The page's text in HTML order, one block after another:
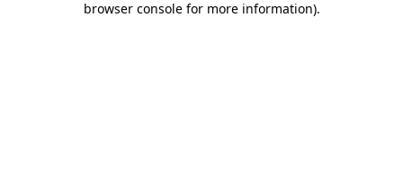
browser console for more information).